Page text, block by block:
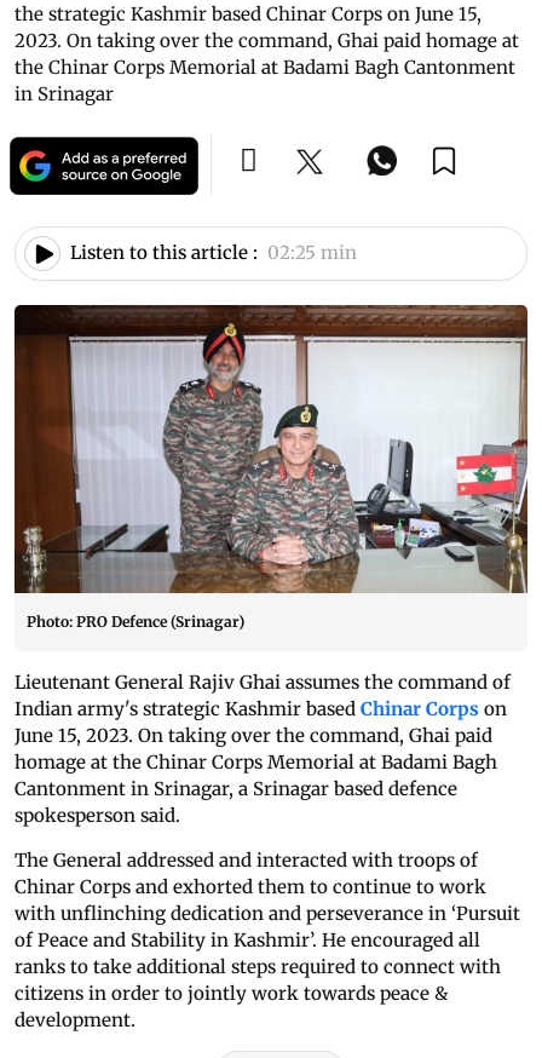
the strategic Kashmir based Chinar Corps on June 15,
2023. On taking over the command, Ghai paid homage at
the Chinar Corps Memorial at Badami Bagh Cantonment
in Srinagar
Listen to this article : 02:25 min
Photo: PRO Defence (Srinagar)
Lieutenant General Rajiv Ghai assumes the command of
Indian army's strategic Kashmir based Chinar Corps on
June 15, 2023. On taking over the command, Ghai paid
homage at the Chinar Corps Memorial at Badami Bagh
Cantonment in Srinagar, a Srinagar based defence
spokesperson said.
The General addressed and interacted with troops of
Chinar Corps and exhorted them to continue to work
with unflinching dedication and perseverance in ‘Pursuit
of Peace and Stability in Kashmir’. He encouraged all
ranks to take additional steps required to connect with
citizens in order to jointly work towards peace &
development.